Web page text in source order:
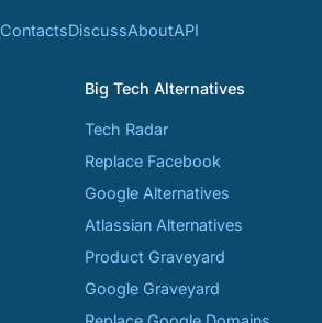
ContactsDiscussAboutAPI
Big Tech Alternatives
Tech Radar
Replace Facebook
Google Alternatives
Atlassian Alternatives
Product Graveyard
Google Graveyard